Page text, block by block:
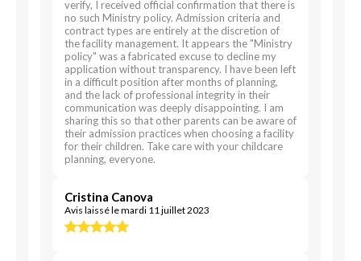
verify, I received official confirmation that there is
no such Ministry policy. Admission criteria and
contract types are entirely at the discretion of
the facility management. It appears the "Ministry
policy" was a fabricated excuse to decline my
application without transparency. I have been left
in a difficult position after months of planning,
and the lack of professional integrity in their
communication was deeply disappointing. I am
sharing this so that other parents can be aware of
their admission practices when choosing a facility
for their children. Take care with your childcare
planning, everyone.
Cristina Canova
Avis laissé le mardi 11 juillet 2023